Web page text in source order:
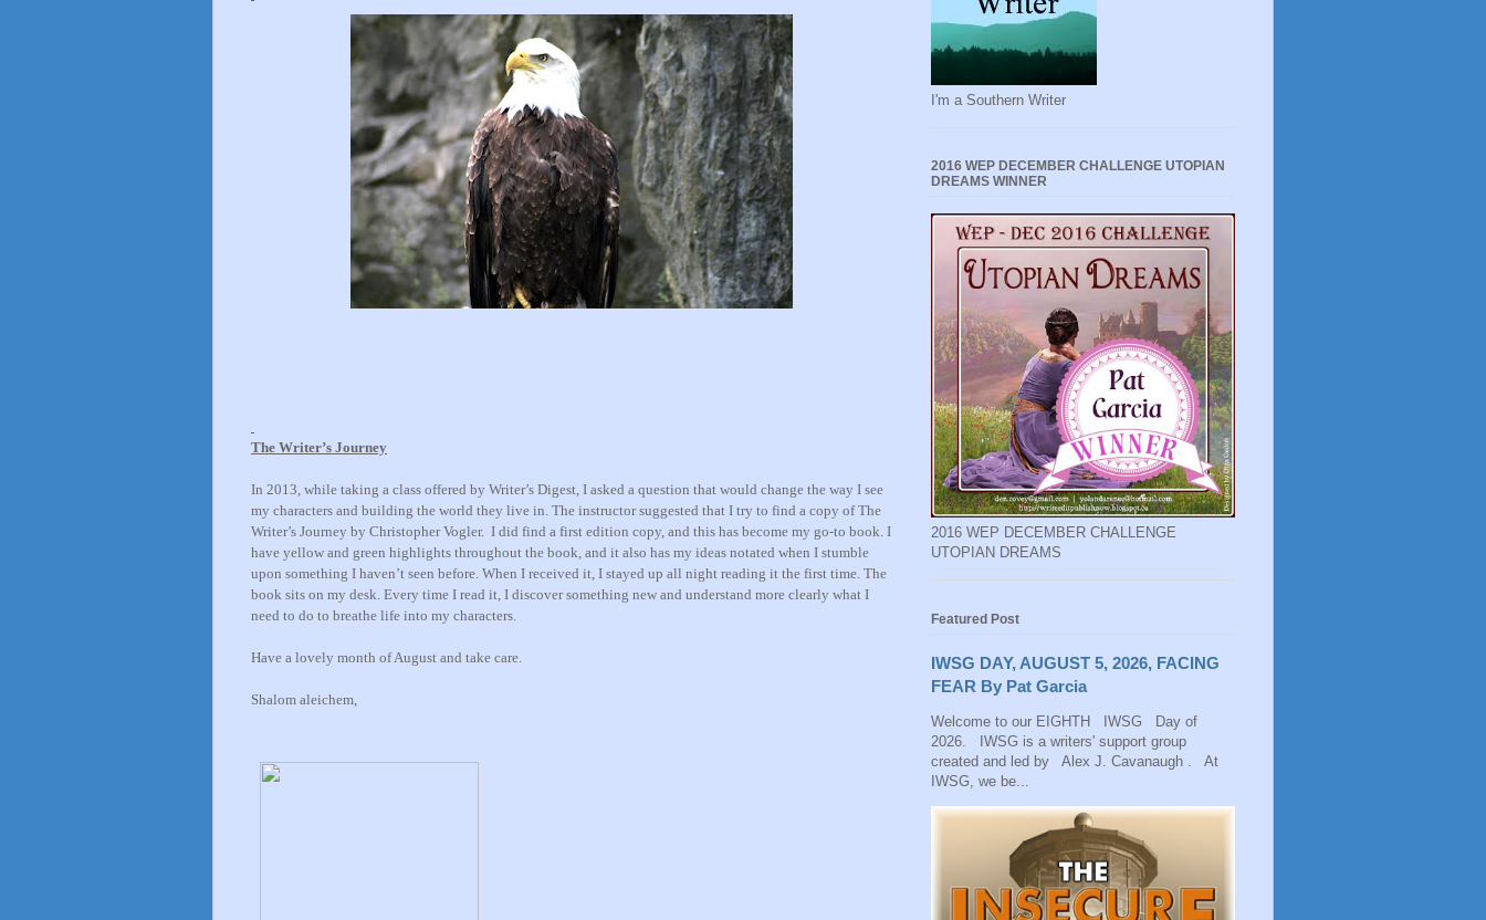
The Writer’s Journey
In 2013, while taking a class offered by Writer’s Digest, I asked a question that would change the way I see
my characters and building the world they live in. The instructor suggested that I try to find a copy of The
Writer’s Journey by Christopher Vogler. I did find a first edition copy, and this has become my go-to book. I
have yellow and green highlights throughout the book, and it also has my ideas notated when I stumble
upon something I haven’t seen before . When I received it, I stayed up all night reading it the first time. The
book sits on my desk. Every time I read it I discover something new and understand more clearly what I
need to do to breathe life into my characters
Have a lovely month of August and take care.
Shalom aleichem,
I'm a Southern Writer
2016 WEP DECEMBER CHALLENGE UTOPIAN
DREAMS WINNER
2016 WEP DECEMBER CHALLENGE
UTOPIAN DREAMS
Featured Post
IWSG DAY, AUGUST 5, 2026, FACING
FEAR By Pat Garcia
Welcome to our EIGHTH IWSG Day of
2026. IWSG is a writers' support group
created and led by Alex J. Cavanaugh . At
IWSG, we be...